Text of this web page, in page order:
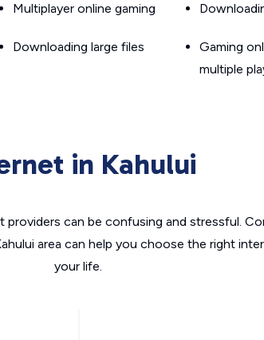
Multiplayer online gaming
Downloading large files
Gaming
multiple
in Kahului
can be confusing and stressful.
area can help you choose the right
your life.